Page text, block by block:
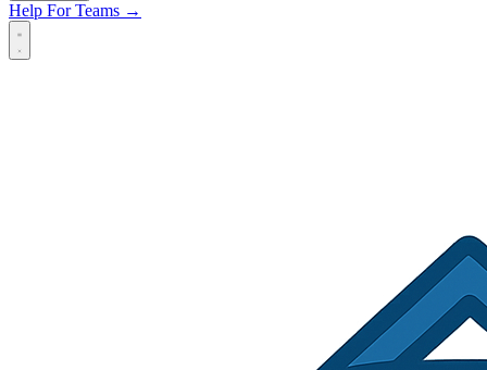
Help For Teams →
Open main menu